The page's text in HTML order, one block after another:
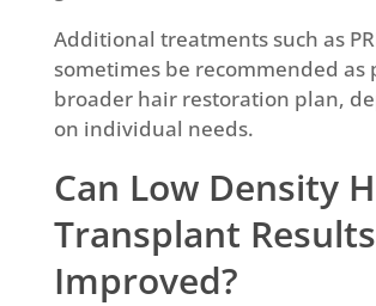
Additional treatments such as
sometimes be recommended as
broader hair restoration plan,
on individual needs.
Can Low Density
Transplant
Improved?